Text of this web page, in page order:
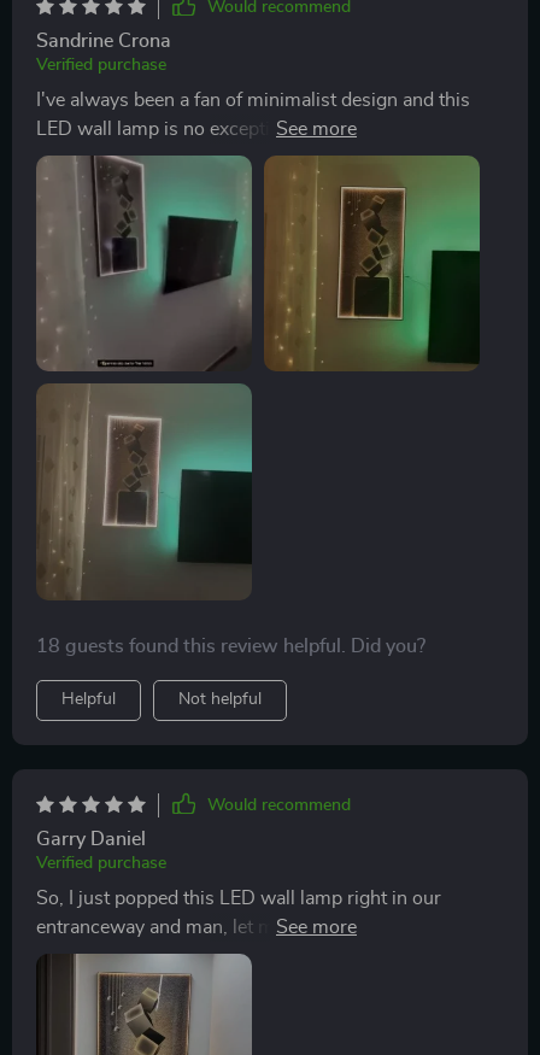
folks, look no further because you've hit jackpot with
this one!
Would recommend
Sandrine Crona
Verified purchase
I've always been a fan of minimalist design and this
LED wall lamp is no exception. Its sleek, contemporary
style effortlessly blends in with my modern decor,
adding an elegant touch without being overpowering.
The installation was surprisingly simple and the high-
quality materials used promise longevity. I'm
particularly impressed by its energy efficiency which is
a big plus for me!
18 guests found this review helpful. Did you?
Helpful Not helpful
Would recommend
Garry Daniel
Verified purchase
So, I just popped this LED wall lamp right in our
entranceway and man, let me tell you, it's a real
stunner. The moment folks step into the house they're
hit with this chic vibe that's totally on point. But hey,
don't think for a second that this little gem is all about
being pretty - there's more to it than meets the eye.